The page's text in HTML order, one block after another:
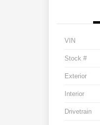
VIN
Stock #
Exterior
Interior
Drivetrain